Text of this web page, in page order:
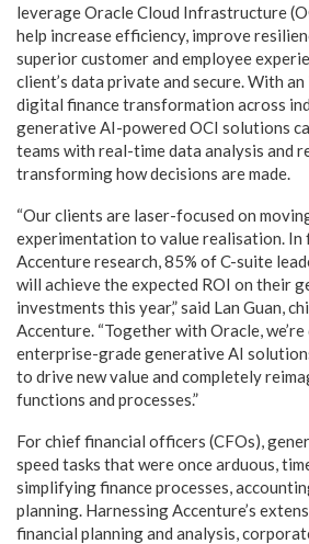
leverage Oracle Cloud Infrastructure
help increase efficiency, improve
superior customer and employee
client’s data private and secure. With
digital finance transformation across
generative AI-powered OCI solutions
teams with real-time data analysis and
transforming how decisions are made.
“Our clients are laser-focused on
experimentation to value realisation. In
Accenture research, 85% of C-suite
will achieve the expected ROI on their
investments this year,” said Lan Guan,
Accenture. “Together with Oracle,
enterprise-grade generative AI
to drive new value and completely
functions and processes.”
For chief financial officers (CFOs),
speed tasks that were once arduous,
simplifying finance processes,
planning. Harnessing Accenture’s
financial planning and analysis,